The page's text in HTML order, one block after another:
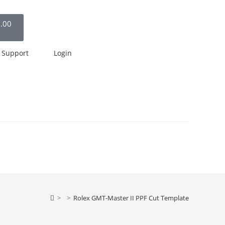
Support Login
> > Rolex GMT-Master II PPF Cut Template